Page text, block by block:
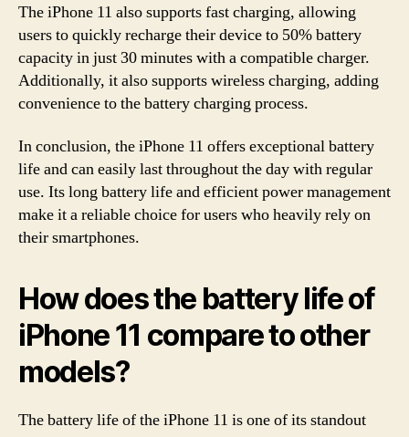
The iPhone 11 also supports fast charging, allowing
users to quickly recharge their device to 50% battery
capacity in just 30 minutes with a compatible charger.
Additionally, it also supports wireless charging, adding
convenience to the battery charging process.
In conclusion, the iPhone 11 offers exceptional battery
life and can easily last throughout the day with regular
use. Its long battery life and efficient power management
make it a reliable choice for users who heavily rely on
their smartphones.
How does the battery life of
iPhone 11 compare to other
models?
The battery life of the iPhone 11 is one of its standout